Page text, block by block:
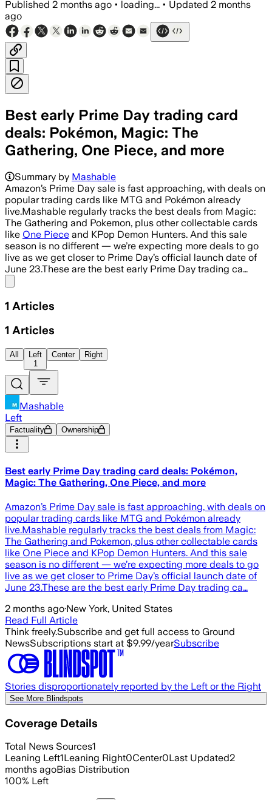
Published 2 months ago • loading... • Updated 2 months
ago
Best early Prime Day trading card
deals: Pokémon, Magic: The
Gathering, One Piece, and more
Summary by Mashable
Amazon’s Prime Day sale is fast approaching, with deals on
popular trading cards like MTG and Pokémon already
live.Mashable regularly tracks the best deals from Magic:
The Gathering and Pokemon, plus other collectable cards
like One Piece and KPop Demon Hunters. And this sale
season is no different — we’re expecting more deals to go
live as we get closer to Prime Day’s official launch date of
June 23.These are the best early Prime Day trading ca…
1 Articles
1 Articles
All
Left
1
Center Right
Mashable
Left
Factuality Ownership
Best early Prime Day trading card deals: Pokémon,
Magic: The Gathering, One Piece, and more
Amazon’s Prime Day sale is fast approaching, with deals on
popular trading cards like MTG and Pokémon already
live.Mashable regularly tracks the best deals from Magic:
The Gathering and Pokemon, plus other collectable cards
like One Piece and KPop Demon Hunters. And this sale
season is no different — we’re expecting more deals to go
live as we get closer to Prime Day’s official launch date of
June 23.These are the best early Prime Day trading ca…
2 months ago·New York, United States
Read Full Article
Think freely.Subscribe and get full access to Ground
NewsSubscriptions start at $9.99/yearSubscribe
Stories disproportionately reported by the Left or the Right
See More Blindspots
Coverage Details
Total News Sources1
Leaning Left1Leaning Right0Center0Last Updated2
months agoBias Distribution
100% Left